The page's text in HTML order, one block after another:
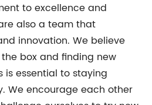
to excellence and
also a team that
innovation. We believe
box and finding new
is essential to staying
We encourage each other